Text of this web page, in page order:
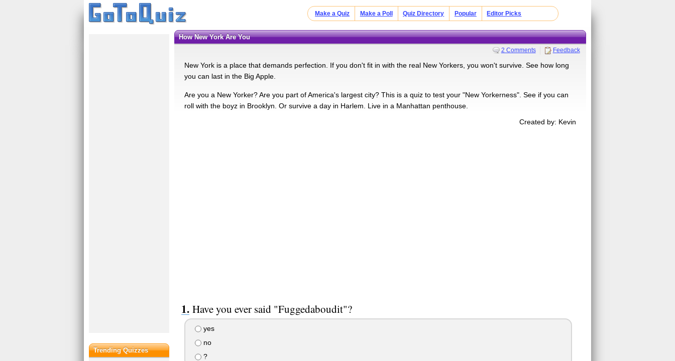
Make a Quiz Make a Poll Quiz Directory Popular Editor Picks
How New York Are You
2 Comments Feedback
New York is a place that demands perfection. If you don't fit in with the real New Yorkers, you won't survive. See how long
you can last in the Big Apple.
Are you a New Yorker? Are you part of America's largest city? This is a quiz to test your "New Yorkerness". See if you can
roll with the boyz in Brooklyn. Or survive a day in Harlem. Live in a Manhattan penthouse.
Created by: Kevin
Have you ever said "Fuggedaboudit"?
yes
no
?
Trending Quizzes